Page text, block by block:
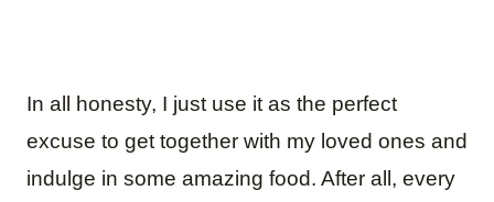
In all honesty, I just use it as the perfect
excuse to get together with my loved ones and
indulge in some amazing food. After all, every